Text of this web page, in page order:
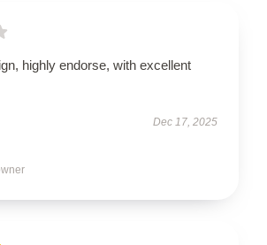
highly endorse, with excellent
Dec 17, 2025